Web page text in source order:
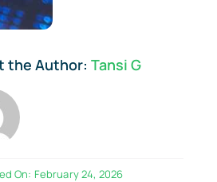
the Author: Tansi G
On: February 24, 2026